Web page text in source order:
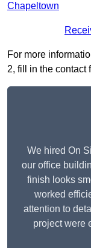
Chapeltown
For more
2, fill in the contact
We hired On
our office
finish looks
worked
attention to
project were